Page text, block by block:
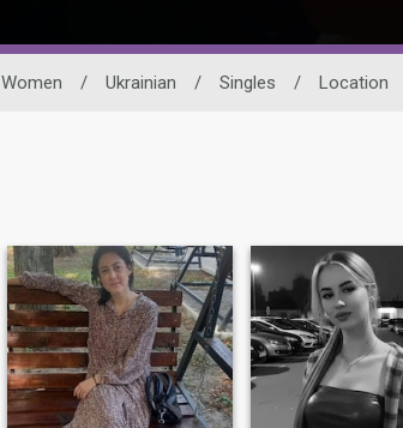
Women / Ukrainian / Singles / Location